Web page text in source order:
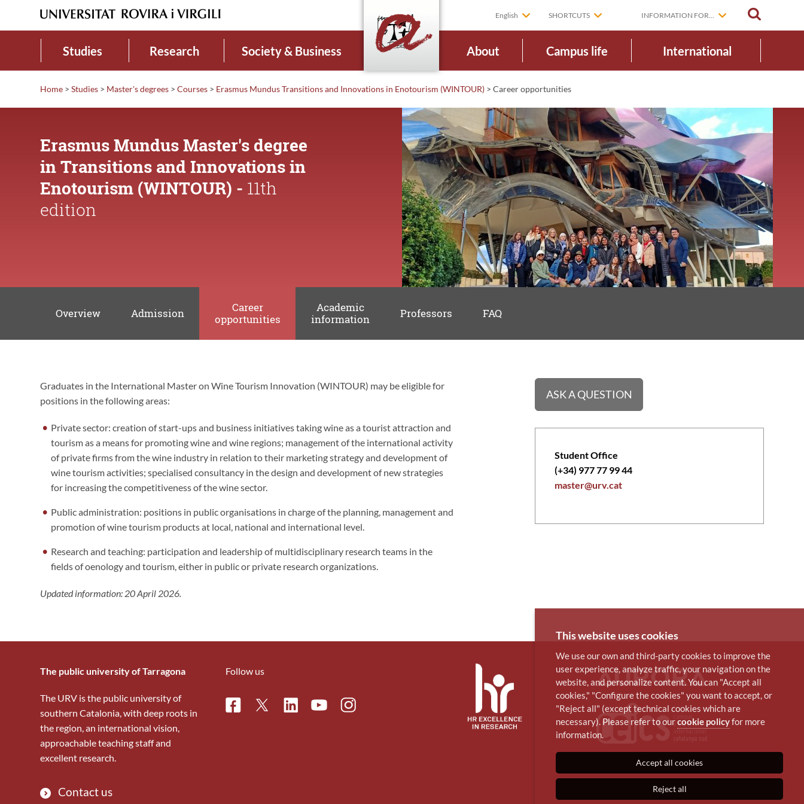
English SHORTCUTS INFORMATION FOR...
Studies Research Society & Business About Campus life International
Home > Studies > Master's degrees > Courses > Erasmus Mundus Transitions and Innovations in Enotourism (WINTOUR) > Careeropportunities
Erasmus Mundus Master's degree
in Transitions and Innovations in
Enotourism (WINTOUR) - 11th
edition
Overview Admission
Career
opportunities
Academic
information
Professors FAQ
Career
opportunities
Graduates in the International Master on Wine Tourism Innovation (WINTOUR) may be eligible for
positions in the following areas:
Private sector: creation of start-ups and business initiatives taking wine as a tourist attraction and
tourism as a means for promoting wine and wine regions; management of the international activity
of private firms from the wine industry in relation to their marketing strategy and development of
wine tourism activities; specialised consultancy in the design and development of new strategies
for increasing the competitiveness of the wine sector.
Public administration: positions in public organisations in charge of the planning, management and
promotion of wine tourism products at local, national and international level.
Research and teaching: participation and leadership of multidisciplinary research teams in the
fields of oenology and tourism, either in public or private research organizations.
Updated information: 20 April 2026.
ASK A QUESTION
Student Office
(+34) 977 77 99 44
master@urv.cat
The public university of Tarragona
The URV is the public university of
southern Catalonia, with deep roots in
the region, an international vision,
approachable teaching staff and
excellent research.
Contact us
Follow us
FacebookTwitterLinkedinYoutubeInstagram
This website uses cookies
We use our own and third-party cookies to improve the
user experience, analyze traffic, your navigation on the
website, and personalize content. You can "Accept all
cookies," "Configure the cookies" you want to accept, or
"Reject all" (except technical cookies which are
necessary). Please refer to ourcookie policyfor more
information.
Accept all cookies
Reject all